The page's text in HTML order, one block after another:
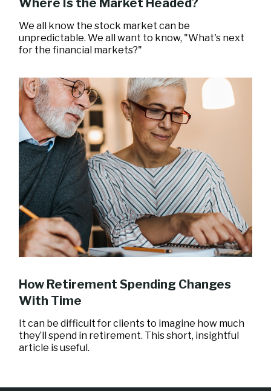
Where Is the Market Headed?
We all know the stock market can be
unpredictable. We all want to know, "What's next
for the financial markets?"
How Retirement Spending Changes
With Time
It can be difficult for clients to imagine how much
they’ll spend in retirement. This short, insightful
article is useful.